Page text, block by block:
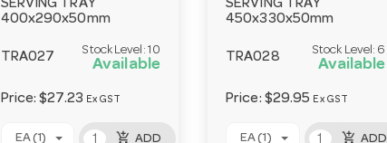
SERVING TRAY
400x290x50mm
TRA027
Stock Level: 10
Available
Price:$27.23 Ex GST
EA (1) add_shopping_cart ADD
SERVING TRAY
450x330x50mm
TRA028
Stock Level: 6
Available
Price: $29.95 Ex GST
EA (1) add_shopping_cart ADD